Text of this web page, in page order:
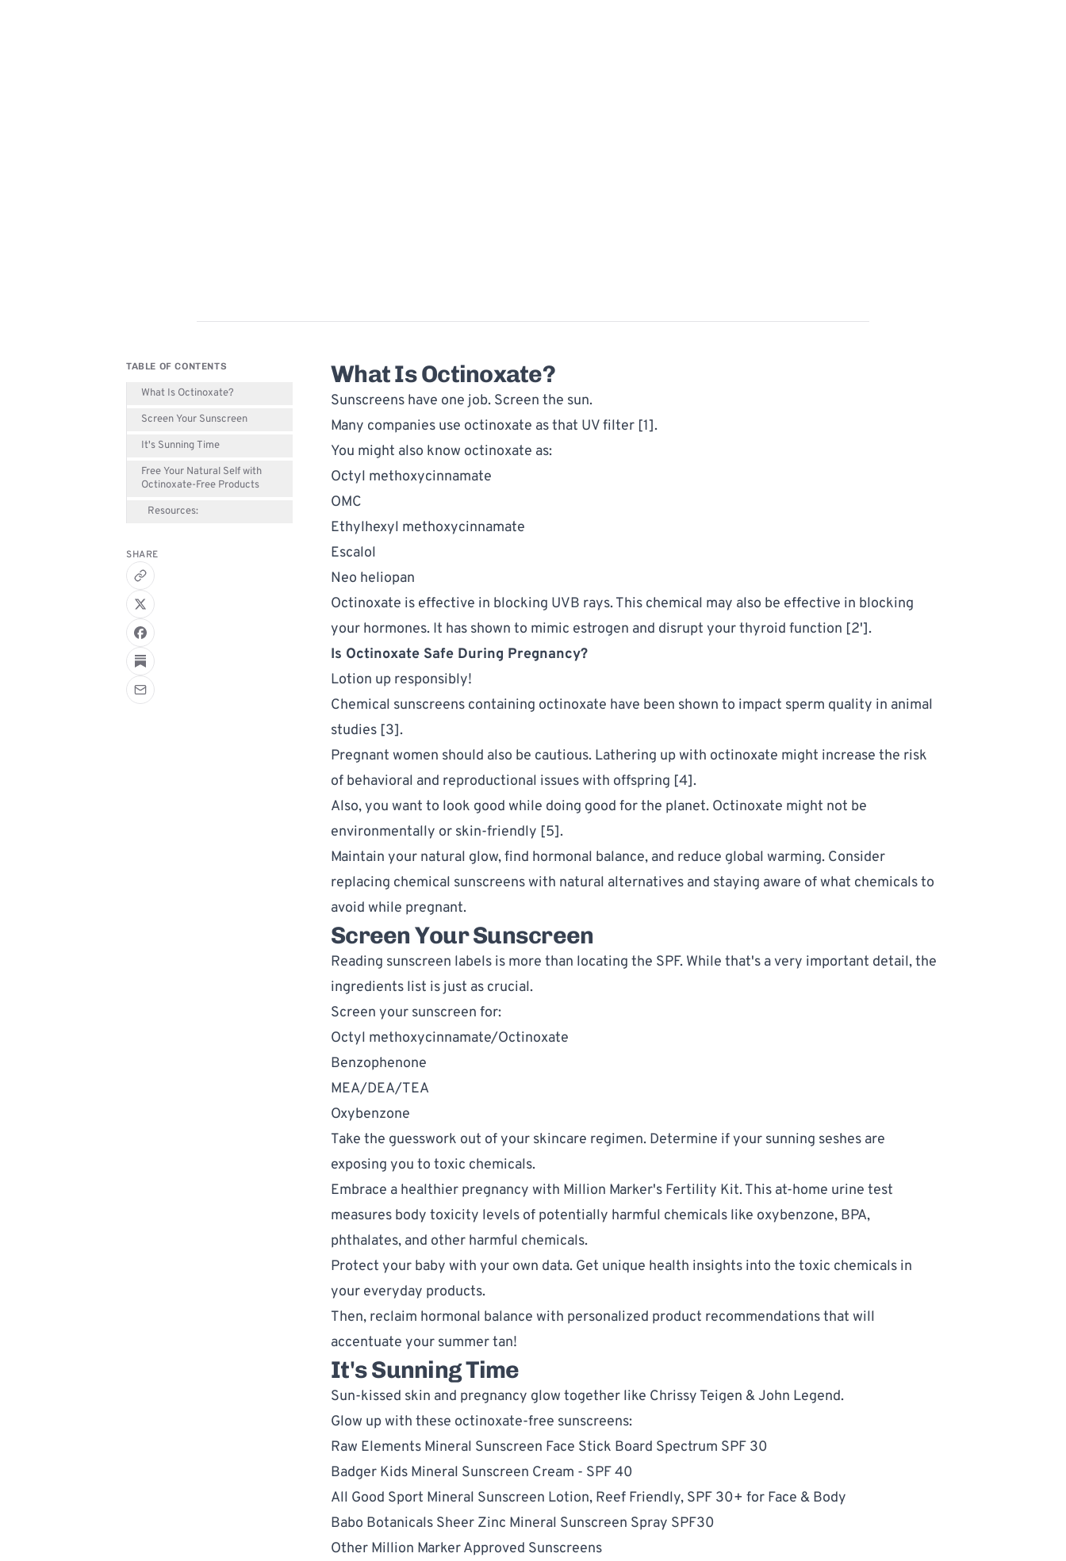
TABLE OF CONTENTS
What Is Octinoxate?
Screen Your Sunscreen
It's Sunning Time
Free Your Natural Self with
Octinoxate-Free Products
Resources:
SHARE
What Is Octinoxate?
Sunscreens have one job. Screen the sun.
Many companies use octinoxate as that UV filter [1].
You might also know octinoxate as:
Octyl methoxycinnamate
OMC
Ethylhexyl methoxycinnamate
Escalol
Neo heliopan
Octinoxate is effective in blocking UVB rays. This chemical may also be effective in blocking
your hormones. It has shown to mimic estrogen and disrupt your thyroid function [2'].
Is Octinoxate Safe During Pregnancy?
Lotion up responsibly!
Chemical sunscreens containing octinoxate have been shown to impact sperm quality in animal
studies [3].
Pregnant women should also be cautious. Lathering up with octinoxate might increase the risk
of behavioral and reproductional issues with offspring [4].
Also, you want to look good while doing good for the planet. Octinoxate might not be
environmentally or skin-friendly [5].
Maintain your natural glow, find hormonal balance, and reduce global warming. Consider
replacing chemical sunscreens with natural alternatives and staying aware of what chemicals to
avoid while pregnant.
Screen Your Sunscreen
Reading sunscreen labels is more than locating the SPF. While that's a very important detail, the
ingredients list is just as crucial.
Screen your sunscreen for:
Octyl methoxycinnamate/Octinoxate
Benzophenone
MEA/DEA/TEA
Oxybenzone
Take the guesswork out of your skincare regimen. Determine if your sunning seshes are
exposing you to toxic chemicals.
Embrace a healthier pregnancy with Million Marker's Fertility Kit. This at-home urine test
measures body toxicity levels of potentially harmful chemicals like oxybenzone, BPA,
phthalates, and other harmful chemicals.
Protect your baby with your own data. Get unique health insights into the toxic chemicals in
your everyday products.
Then, reclaim hormonal balance with personalized product recommendations that will
accentuate your summer tan!
It's Sunning Time
Sun-kissed skin and pregnancy glow together like Chrissy Teigen & John Legend.
Glow up with these octinoxate-free sunscreens:
Raw Elements Mineral Sunscreen Face Stick Board Spectrum SPF 30
Badger Kids Mineral Sunscreen Cream - SPF 40
All Good Sport Mineral Sunscreen Lotion, Reef Friendly, SPF 30+ for Face & Body
Babo Botanicals Sheer Zinc Mineral Sunscreen Spray SPF30
Other Million Marker Approved Sunscreens